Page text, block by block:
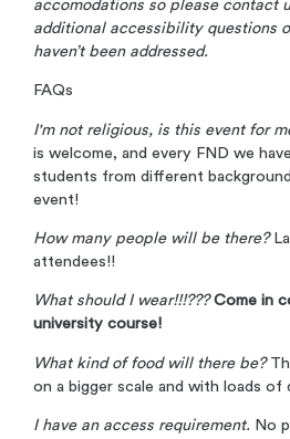
accomodations so please contact
additional accessibility questions
haven’t been addressed.
FAQs
I'm not religious, is this event for
is welcome, and every FND we
students from different
event!
How many people will be there?
attendees!!
What should I wear!!!??? Come in
university course!
What kind of food will there be?
on a bigger scale and with loads of
I have an access requirement. No